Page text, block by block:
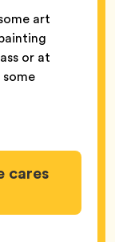
art
or at
cares